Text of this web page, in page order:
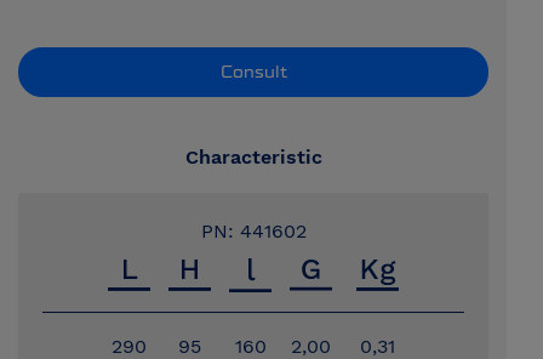
Consult
Characteristic
PN: 441602
290 95 160 2,00 0,31